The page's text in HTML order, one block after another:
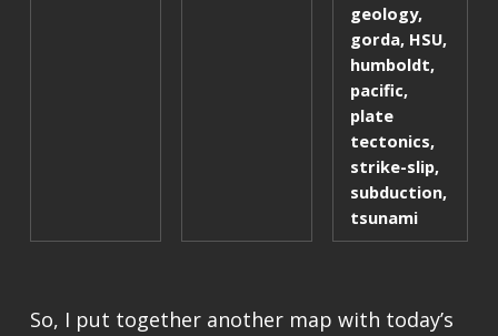
geology,
gorda, HSU,
humboldt,
pacific,
plate
tectonics,
strike-slip,
subduction,
tsunami
So, I put together another map with today’s